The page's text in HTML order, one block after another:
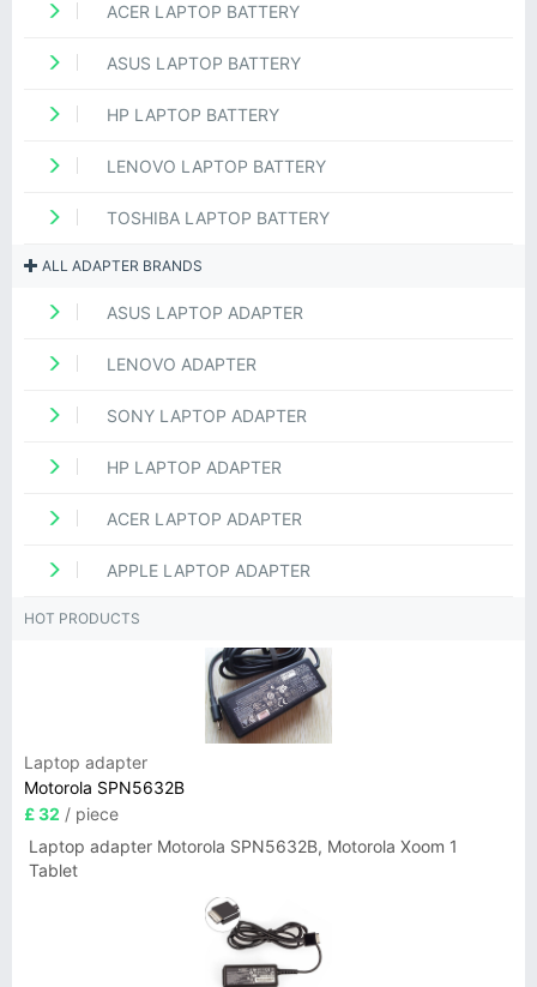
ACER LAPTOP BATTERY
ASUS LAPTOP BATTERY
HP LAPTOP BATTERY
LENOVO LAPTOP BATTERY
TOSHIBA LAPTOP BATTERY
ALL ADAPTER BRANDS
ASUS LAPTOP ADAPTER
LENOVO ADAPTER
SONY LAPTOP ADAPTER
HP LAPTOP ADAPTER
ACER LAPTOP ADAPTER
APPLE LAPTOP ADAPTER
HOT PRODUCTS
Laptop adapter
Motorola SPN5632B
£ 32 / piece
Laptop adapter Motorola SPN5632B, Motorola Xoom 1
Tablet